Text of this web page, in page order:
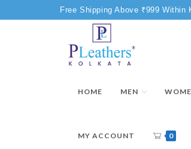
Free Shipping Above ₹999 Within
HOME MEN
MY ACCOUNT 0